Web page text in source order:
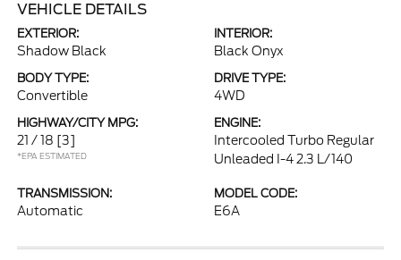
VEHICLE DETAILS
EXTERIOR:
Shadow Black
INTERIOR:
Black Onyx
BODY TYPE:
Convertible
DRIVE TYPE:
4WD
HIGHWAY/CITY MPG:
21 / 18 [3]
*EPA ESTIMATED
ENGINE:
Intercooled Turbo Regular
Unleaded I-4 2.3 L/140
TRANSMISSION:
Automatic
MODEL CODE:
E6A